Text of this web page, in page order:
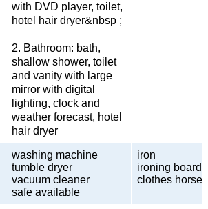
with DVD player, toilet,
hotel hair dryer&nbsp ;
2. Bathroom: bath,
shallow shower, toilet
and vanity with large
mirror with digital
lighting, clock and
weather forecast, hotel
hair dryer
washing machine
tumble dryer
vacuum cleaner
safe available
iron
ironing board
clothes horse